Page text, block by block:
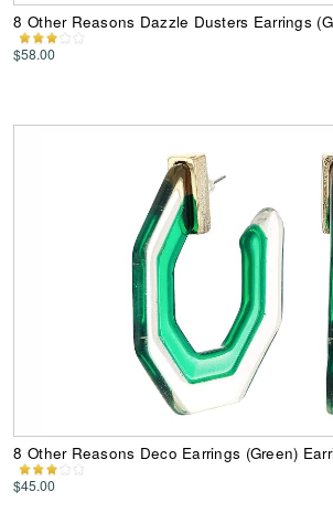
8 Other Reasons Dazzle Dusters Earrings
$58.00
8 Other Reasons Deco Earrings (Green)
$45.00